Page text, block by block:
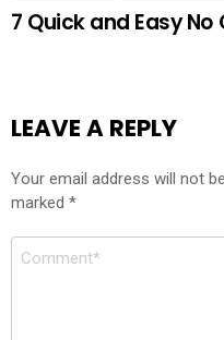
7 Quick and Easy
LEAVE A REPLY
Your email address will not
marked *
Comment